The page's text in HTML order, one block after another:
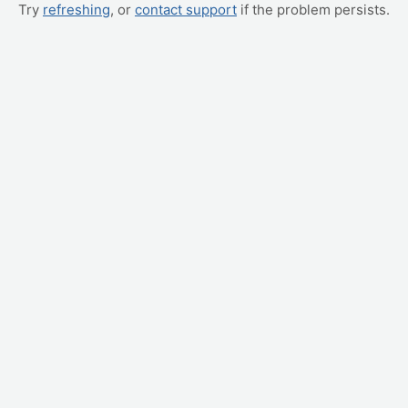
Try refreshing, or contact support if the problem persists.